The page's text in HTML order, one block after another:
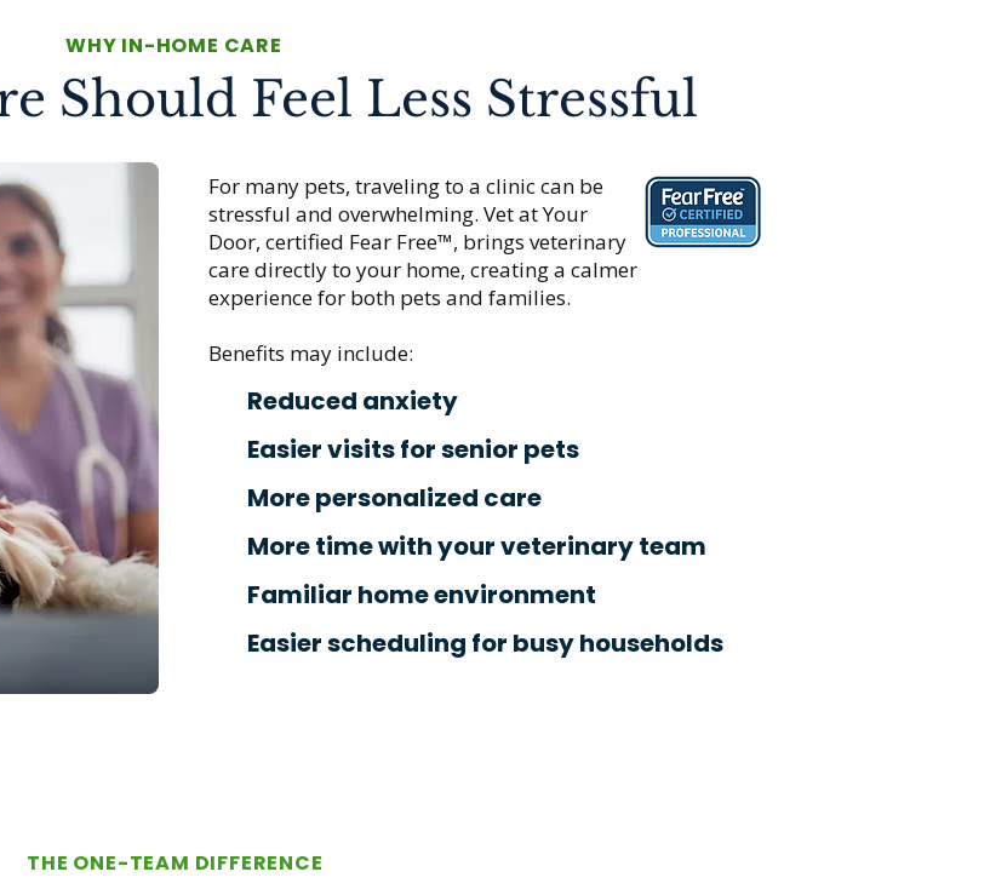
WHY IN-HOME CARE
Should Feel Less Stressful
For many pets, traveling to a clinic can be
stressful and overwhelming. Vet at Your
Door, certified Fear Free™, brings veterinary
care directly to your home, creating a calmer
experience for both pets and families.
Benefits may include:
Reduced anxiety
Easier visits for senior pets
More personalized care
More time with your veterinary team
Familiar home environment
Easier scheduling for busy households
THE ONE-TEAM DIFFERENCE